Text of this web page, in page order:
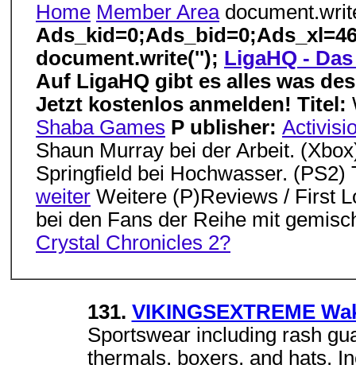
Home Member Area
document.write(''); LigaHQ -
Auf LigaHQ gibt es alles was
Jetzt kostenlos anmelden! Titel:
Shaba Games P ublisher:
Shaun Murray bei der Arbeit.
Springfield bei Hochwasser. (PS2)
weiter Weitere (P)Reviews / First
bei den Fans der Reihe mit
Crystal Chronicles 2?
131. VIKINGSEXTREME
Sportswear including rash
thermals, boxers, and hats.